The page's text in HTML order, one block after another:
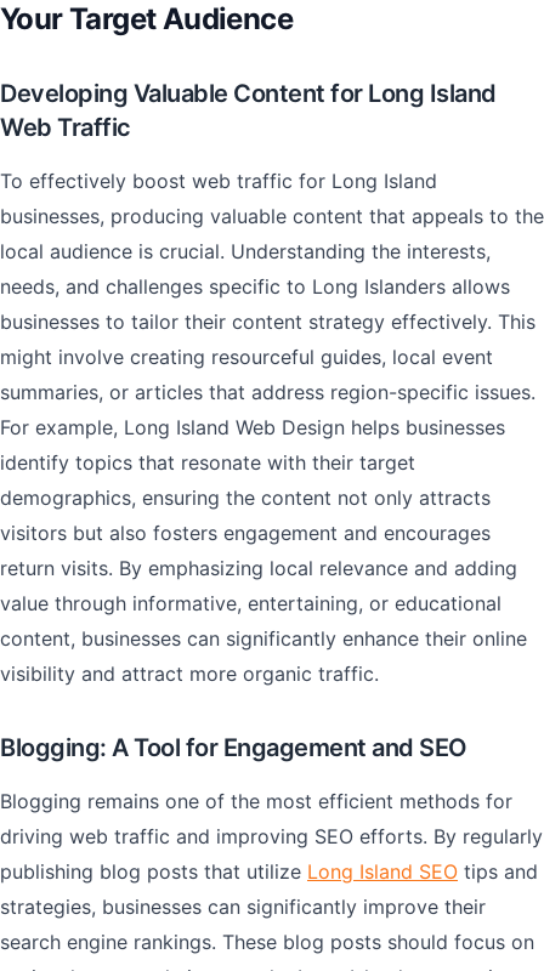
Your Target Audience
Developing Valuable Content for Long Island
Web Traffic
To effectively boost web traffic for Long Island
businesses, producing valuable content that appeals to the
local audience is crucial. Understanding the interests,
needs, and challenges specific to Long Islanders allows
businesses to tailor their content strategy effectively. This
might involve creating resourceful guides, local event
summaries, or articles that address region-specific issues.
For example, Long Island Web Design helps businesses
identify topics that resonate with their target
demographics, ensuring the content not only attracts
visitors but also fosters engagement and encourages
return visits. By emphasizing local relevance and adding
value through informative, entertaining, or educational
content, businesses can significantly enhance their online
visibility and attract more organic traffic.
Blogging: A Tool for Engagement and SEO
Blogging remains one of the most efficient methods for
driving web traffic and improving SEO efforts. By regularly
publishing blog posts that utilize Long Island SEO tips and
strategies, businesses can significantly improve their
search engine rankings. These blog posts should focus on